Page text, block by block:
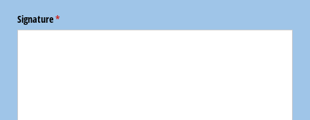
Signature*
(required)